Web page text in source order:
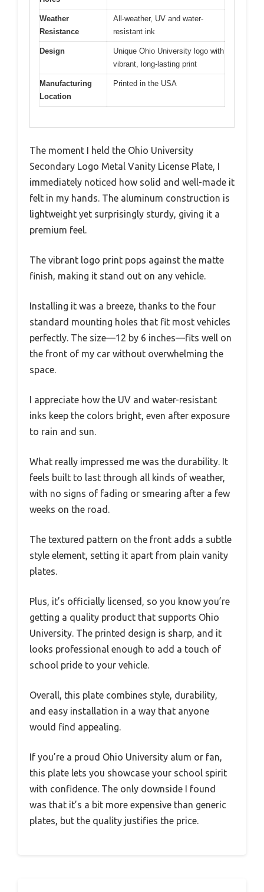
Weather
Resistance
All-weather, UV and water-
resistant ink
Design
Unique Ohio University logo with
vibrant, long-lasting print
Manufacturing
Location
Printed in the USA
The moment I held the Ohio University
Secondary Logo Metal Vanity License Plate, I
immediately noticed how solid and well-made it
felt in my hands. The aluminum construction is
lightweight yet surprisingly sturdy, giving it a
premium feel.
The vibrant logo print pops against the matte
finish, making it stand out on any vehicle.
Installing it was a breeze, thanks to the four
standard mounting holes that fit most vehicles
perfectly. The size—12 by 6 inches—fits well on
the front of my car without overwhelming the
space.
I appreciate how the UV and water-resistant
inks keep the colors bright, even after exposure
to rain and sun.
What really impressed me was the durability. It
feels built to last through all kinds of weather,
with no signs of fading or smearing after a few
weeks on the road.
The textured pattern on the front adds a subtle
style element, setting it apart from plain vanity
plates.
Plus, it’s officially licensed, so you know you’re
getting a quality product that supports Ohio
University. The printed design is sharp, and it
looks professional enough to add a touch of
school pride to your vehicle.
Overall, this plate combines style, durability,
and easy installation in a way that anyone
would find appealing.
If you’re a proud Ohio University alum or fan,
this plate lets you showcase your school spirit
with confidence. The only downside I found
was that it’s a bit more expensive than generic
plates, but the quality justifies the price.